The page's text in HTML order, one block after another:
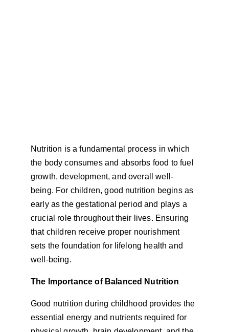
Nutrition is a fundamental process in which
the body consumes and absorbs food to fuel
growth, development, and overall well-
being. For children, good nutrition begins as
early as the gestational period and plays a
crucial role throughout their lives. Ensuring
that children receive proper nourishment
sets the foundation for lifelong health and
well-being.
The Importance of Balanced Nutrition
Good nutrition during childhood provides the
essential energy and nutrients required for